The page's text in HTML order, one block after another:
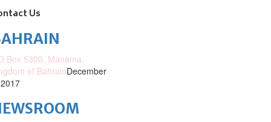
Us
5300, Manama,
of BahrainDecember